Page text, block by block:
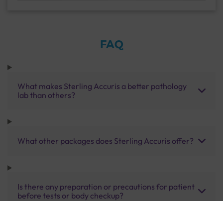
FAQ
What makes Sterling Accuris a better pathology
lab than others?
What other packages does Sterling Accuris offer?
Is there any preparation or precautions for patient
before tests or body checkup?